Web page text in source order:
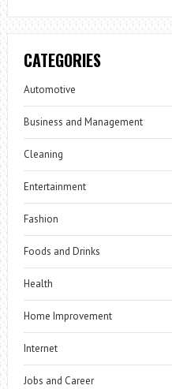
CATEGORIES
Automotive
Business and Management
Cleaning
Entertainment
Fashion
Foods and Drinks
Health
Home Improvement
Internet
Jobs and Career